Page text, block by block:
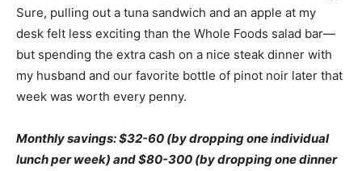
Sure, pulling out a tuna sandwich and an apple at my
desk felt less exciting than the Whole Foods salad bar—
but spending the extra cash on a nice steak dinner with
my husband and our favorite bottle of pinot noir later that
week was worth every penny.
Monthly savings: $32-60 (by dropping one individual
lunch per week) and $80-300 (by dropping one dinner